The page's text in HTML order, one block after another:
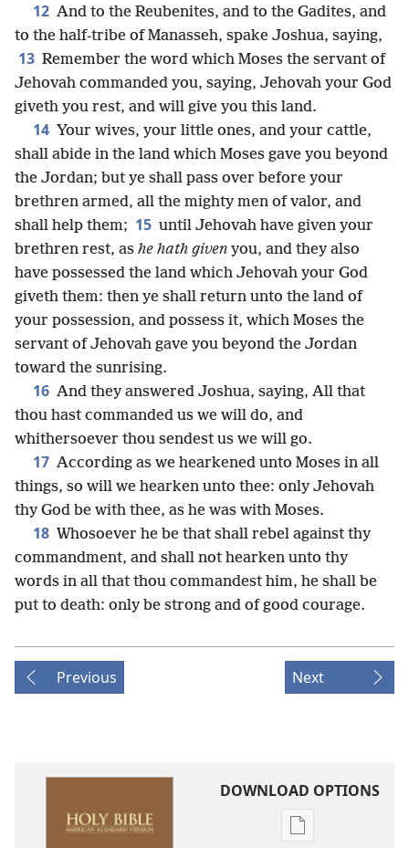
12 And to the Reubenites, and to the Gadites, and
to the half-tribe of Manasseh, spake Joshua, saying,
13 Remember the word which Moses the servant of
Jehovah commanded you, saying, Jehovah your God
giveth you rest, and will give you this land.
14 Your wives, your little ones, and your cattle,
shall abide in the land which Moses gave you beyond
the Jordan; but ye shall pass over before your
brethren armed, all the mighty men of valor, and
shall help them; 15 until Jehovah have given your
brethren rest, as he hath given you, and they also
have possessed the land which Jehovah your God
giveth them: then ye shall return unto the land of
your possession, and possess it, which Moses the
servant of Jehovah gave you beyond the Jordan
toward the sunrising.
16 And they answered Joshua, saying, All that
thou hast commanded us we will do, and
whithersoever thou sendest us we will go.
17 According as we hearkened unto Moses in all
things, so will we hearken unto thee: only Jehovah
thy God be with thee, as he was with Moses.
18 Whosoever he be that shall rebel against thy
commandment, and shall not hearken unto thy
words in all that thou commandest him, he shall be
put to death: only be strong and of good courage.
Previous Next
DOWNLOAD OPTIONS
Publication